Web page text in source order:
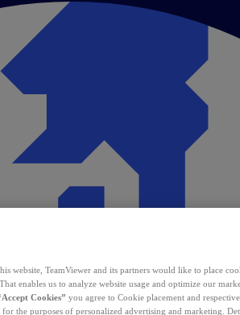
website, TeamViewer and its partners would like to place
enables us to analyze website usage and optimize our
Cookies” you agree to Cookie placement and
for the purposes of personalized advertising and marketing.